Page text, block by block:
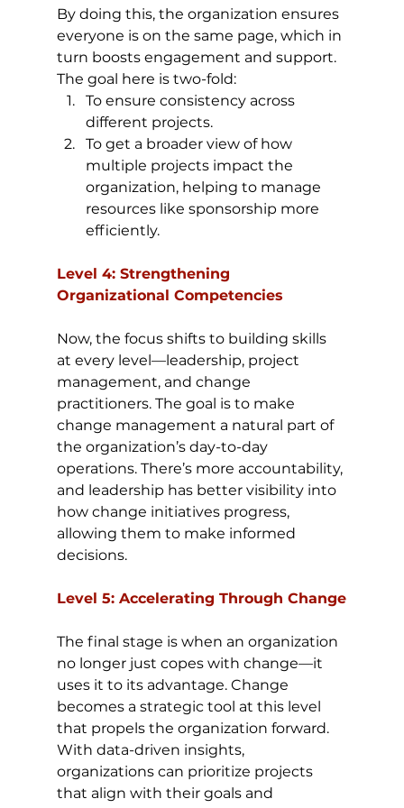
By doing this, the organization ensures
everyone is on the same page, which in
turn boosts engagement and support.
The goal here is two-fold:
To ensure consistency across
different projects.
To get a broader view of how
multiple projects impact the
organization, helping to manage
resources like sponsorship more
efficiently.
Level 4: Strengthening
Organizational Competencies
Now, the focus shifts to building skills
at every level—leadership, project
management, and change
practitioners. The goal is to make
change management a natural part of
the organization’s day-to-day
operations. There’s more accountability,
and leadership has better visibility into
how change initiatives progress,
allowing them to make informed
decisions.
Level 5: Accelerating Through Change
The final stage is when an organization
no longer just copes with change—it
uses it to its advantage. Change
becomes a strategic tool at this level
that propels the organization forward.
With data-driven insights,
organizations can prioritize projects
that align with their goals and